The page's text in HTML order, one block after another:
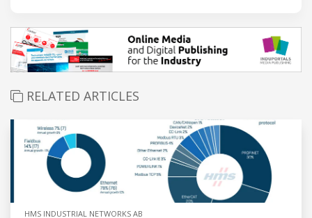
RELATED ARTICLES
HMS INDUSTRIAL NETWORKS AB